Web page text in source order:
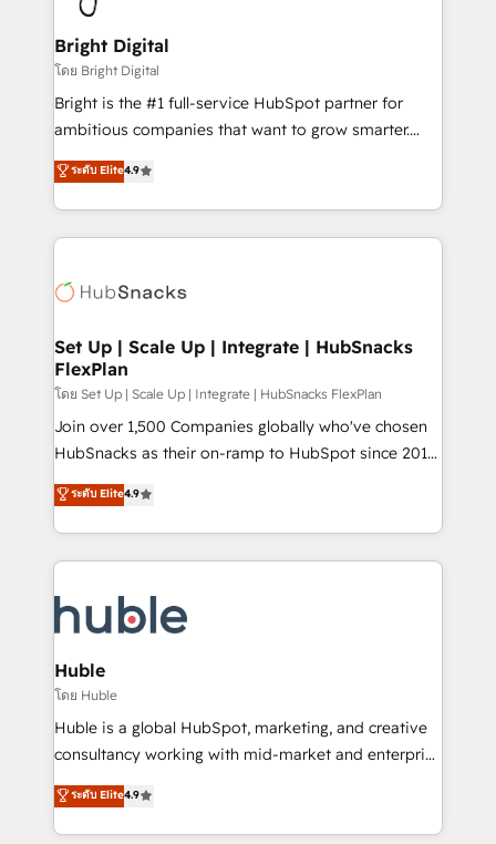
Award 🏆2022 Platform Migration Excellence Impact
Award 🏆2020 Elite Solutions Partner 🏆2019
Integrations HubSpot Impact Award 🏆2019
Marketing Enablement HubSpot Impact Award 🏆
2018 Website Design HubSpot Impact Award 🏆2017
Growth-Driven Design Agency of the Year 🏆2016
Sales Enablement HubSpot Impact Award 🏆2015
HubSpot COS Performance Award 🏆2014 HubSpot
COS Design Award 🏆2013 HubSpot Marketplace
Partner 📆Founded in 1997
Bright Digital
โดย Bright Digital
Bright is the #1 full-service HubSpot partner for
ambitious companies that want to grow smarter.
From HubSpot onboarding, to training, from
developing a new website to lead generation and
digital marketing; we do it all (and with great
results)! In short, our services include: - HubSpot
HubSpot development: websites, custom modules,
marketing, advertising, campaigns, content and
design We connect people, data and technology to
improve customer experiences. With our bright
people, exciting ideas and can-do mentality, we
ensure revenue growth on a daily basis. So tell us
team of 100+ experts is ready for you! Driving digital
growth | www.brightdigital.com
ระดับ Elite4.9
Set Up | Scale Up | Integrate | HubSnacks
FlexPlan
โดย Set Up | Scale Up | Integrate | HubSnacks FlexPlan
Join over 1,500 Companies globally who've chosen
HubSnacks as their on-ramp to HubSpot since 2014
Simple pay-as-you-go plans that accelerate value...
1️⃣ Set Up | Onboarding New or Check-fixing existing
HubSpot portals 2️⃣ Scale Up | 100% HubSpot Task
Execution... Global 24/7 ... All Experts 3️⃣ Integrate |
Slash months from your API Integration project... ⬅️
Click "Contact Business" ⬅️ to access 150+ Kickstart
Integration templates that put HubSpot in the center
of your tech stack, syncing... 🛍️ Shopify or
WooCommerce 💲 Stripe or Paypal 💰 Sage or
Netsuite 🤖 Google or Microsoft ✍️ DocuSign or
the rare Advanced "Custom Integrations"
Accreditation, securely sync data across... 🔄 any
ระดับ Elite4.9
Huble
โดย Huble
Huble is a global HubSpot, marketing, and creative
consultancy working with mid-market and enterprise
businesses. We go beyond implementation, shaping
the strategy, processes, and teams that turn
HubSpot into a genuine growth engine. Named
ระดับ Elite4.9